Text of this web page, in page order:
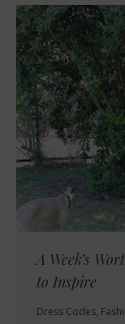
A Week’s
to Inspire
Dress Codes,